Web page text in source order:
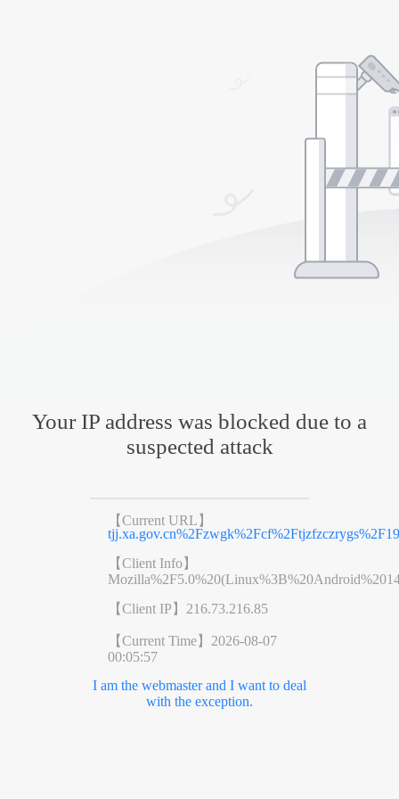
Your IP address was blocked due to a
suspected attack
【Current URL】
【Client Info】
【Client IP】 216.73.216.85
【Current Time】 2026-08-07
00:05:57
I am the webmaster and I want to deal
with the exception.